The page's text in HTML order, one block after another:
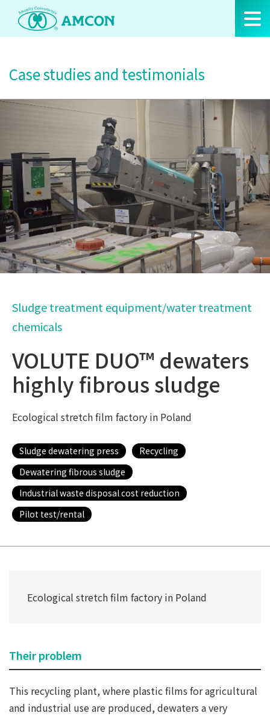
Skip
the
Case studies and testimonials
Sludge treatment equipment/water treatment
chemicals
VOLUTE DUO™ dewaters
highly fibrous sludge
Ecological stretch film factory in Poland
Sludge dewatering press
Recycling
Dewatering fibrous sludge
Industrial waste disposal cost reduction
Pilot test/rental
Ecological stretch film factory in Poland
Their problem
This recycling plant, where plastic films for agricultural
and industrial use are produced, dewaters a very